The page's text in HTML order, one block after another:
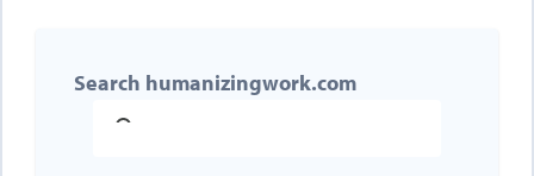
Search humanizingwork.com